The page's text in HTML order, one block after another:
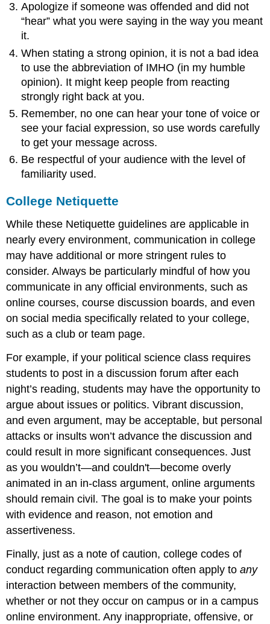
Apologize if someone was offended and did not
“hear” what you were saying in the way you meant
it.
When stating a strong opinion, it is not a bad idea
to use the abbreviation of IMHO (in my humble
opinion). It might keep people from reacting
strongly right back at you.
Remember, no one can hear your tone of voice or
see your facial expression, so use words carefully
to get your message across.
Be respectful of your audience with the level of
familiarity used.
College Netiquette
While these Netiquette guidelines are applicable in
nearly every environment, communication in college
may have additional or more stringent rules to
consider. Always be particularly mindful of how you
communicate in any official environments, such as
online courses, course discussion boards, and even
on social media specifically related to your college,
such as a club or team page.
For example, if your political science class requires
students to post in a discussion forum after each
night’s reading, students may have the opportunity to
argue about issues or politics. Vibrant discussion,
and even argument, may be acceptable, but personal
attacks or insults won’t advance the discussion and
could result in more significant consequences. Just
as you wouldn’t—and couldn't—become overly
animated in an in-class argument, online arguments
should remain civil. The goal is to make your points
with evidence and reason, not emotion and
assertiveness.
Finally, just as a note of caution, college codes of
conduct regarding communication often apply toany
interaction between members of the community,
whether or not they occur on campus or in a campus
online environment. Any inappropriate, offensive, or